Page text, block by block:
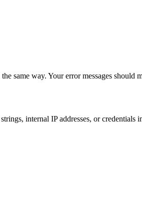
way. Your error messages should
internal IP addresses, or credentials